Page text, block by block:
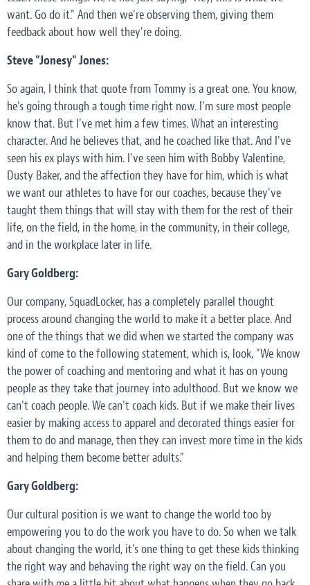
want. Go do it." And then we're observing them, giving them
feedback about how well they're doing.
Steve "Jonesy" Jones:
So again, I think that quote from Tommy is a great one. You know,
he's going through a tough time right now. I'm sure most people
know that. But I've met him a few times. What an interesting
character. And he believes that, and he coached like that. And I've
seen his ex plays with him. I've seen him with Bobby Valentine,
Dusty Baker, and the affection they have for him, which is what
we want our athletes to have for our coaches, because they've
taught them things that will stay with them for the rest of their
life, on the field, in the home, in the community, in their college,
and in the workplace later in life.
Gary Goldberg:
Our company, SquadLocker, has a completely parallel thought
process around changing the world to make it a better place. And
one of the things that we did when we started the company was
kind of come to the following statement, which is, look, "We know
the power of coaching and mentoring and what it has on young
people as they take that journey into adulthood. But we know we
can't coach people. We can't coach kids. But if we make their lives
easier by making access to apparel and decorated things easier for
them to do and manage, then they can invest more time in the kids
and helping them become better adults."
Gary Goldberg:
Our cultural position is we want to change the world too by
empowering you to do the work you have to do. So when we talk
about changing the world, it's one thing to get these kids thinking
the right way and behaving the right way on the field. Can you